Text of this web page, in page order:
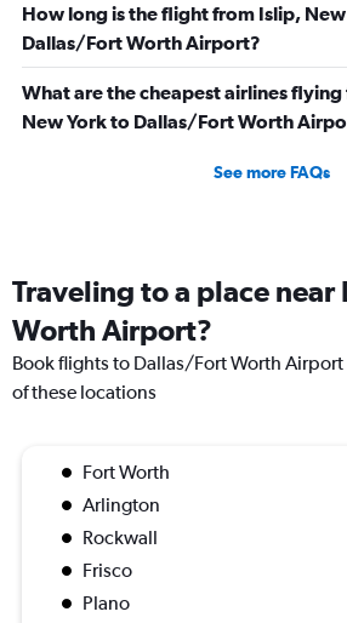
How long is the flight from Islip,
Dallas/Fort Worth Airport?
What are the cheapest airlines
New York to Dallas/Fort Worth
See more FAQs
Traveling to a place
Worth Airport?
Book flights to Dallas/Fort Worth
of these locations
Fort Worth
Arlington
Rockwall
Frisco
Plano